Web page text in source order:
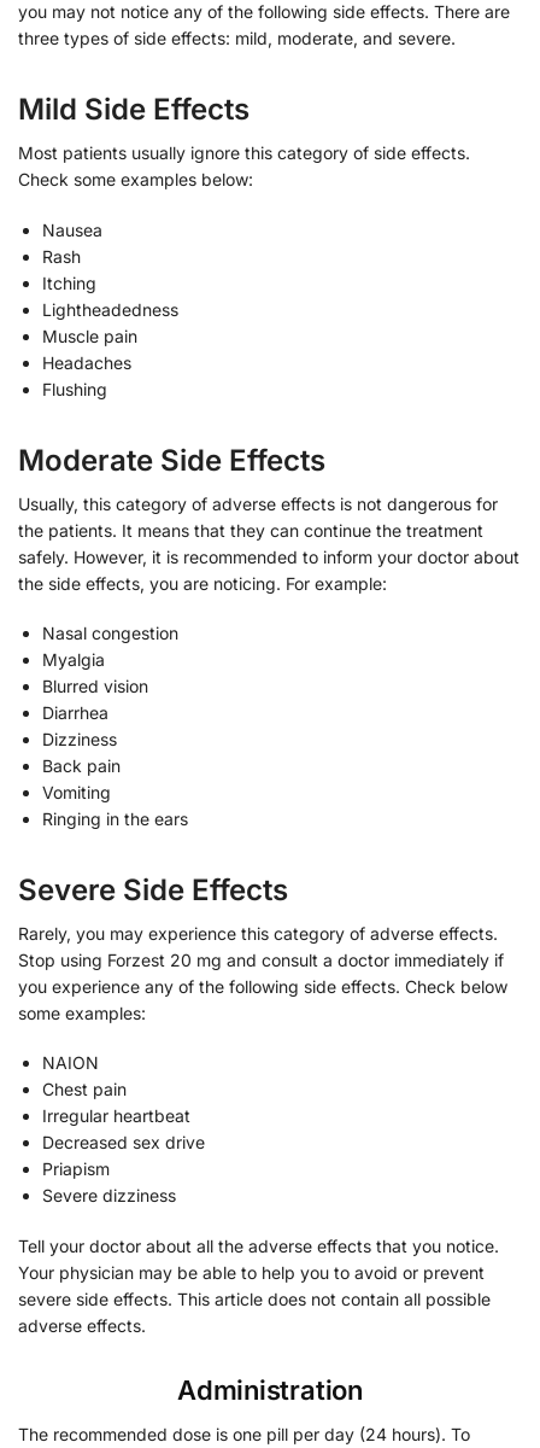
you may not notice any of the following side effects. There are
three types of side effects: mild, moderate, and severe.
Mild Side Effects
Most patients usually ignore this category of side effects.
Check some examples below:
Nausea
Rash
Itching
Lightheadedness
Muscle pain
Headaches
Flushing
Moderate Side Effects
Usually, this category of adverse effects is not dangerous for
the patients. It means that they can continue the treatment
safely. However, it is recommended to inform your doctor about
the side effects, you are noticing. For example:
Nasal congestion
Myalgia
Blurred vision
Diarrhea
Dizziness
Back pain
Vomiting
Ringing in the ears
Severe Side Effects
Rarely, you may experience this category of adverse effects.
Stop using Forzest 20 mg and consult a doctor immediately if
you experience any of the following side effects. Check below
some examples:
NAION
Chest pain
Irregular heartbeat
Decreased sex drive
Priapism
Severe dizziness
Tell your doctor about all the adverse effects that you notice.
Your physician may be able to help you to avoid or prevent
severe side effects. This article does not contain all possible
adverse effects.
Administration
The recommended dose is one pill per day (24 hours). To